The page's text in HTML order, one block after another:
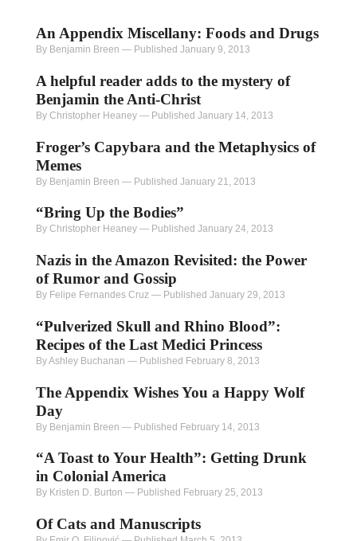
An Appendix Miscellany: Foods and Drugs
By Benjamin Breen — Published January 9, 2013
A helpful reader adds to the mystery of
Benjamin the Anti-Christ
By Christopher Heaney — Published January 14, 2013
Froger’s Capybara and the Metaphysics of
Memes
By Benjamin Breen — Published January 21, 2013
“Bring Up the Bodies”
By Christopher Heaney — Published January 24, 2013
Nazis in the Amazon Revisited: the Power
of Rumor and Gossip
By Felipe Fernandes Cruz — Published January 29, 2013
“Pulverized Skull and Rhino Blood”:
Recipes of the Last Medici Princess
By Ashley Buchanan — Published February 8, 2013
The Appendix Wishes You a Happy Wolf
Day
By Benjamin Breen — Published February 14, 2013
“A Toast to Your Health”: Getting Drunk
in Colonial America
By Kristen D. Burton — Published February 25, 2013
Of Cats and Manuscripts